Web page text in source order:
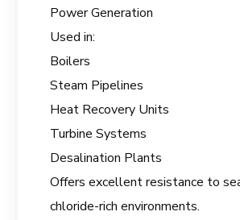
Power Generation
Used in:
Boilers
Steam Pipelines
Heat Recovery Units
Turbine Systems
Desalination Plants
Offers excellent resistance to
chloride-rich environments.